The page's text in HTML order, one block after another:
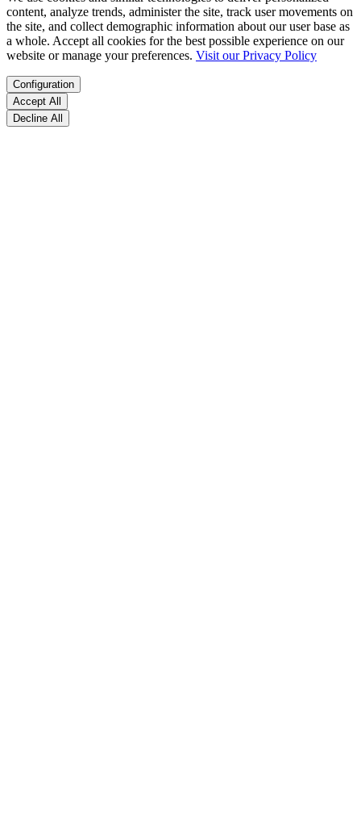
content, analyze trends, administer the site, track user movements on
the site, and collect demographic information about our user base as
a whole. Accept all cookies for the best possible experience on our
website or manage your preferences. Visit our Privacy Policy
Configuration
Accept All
Decline All